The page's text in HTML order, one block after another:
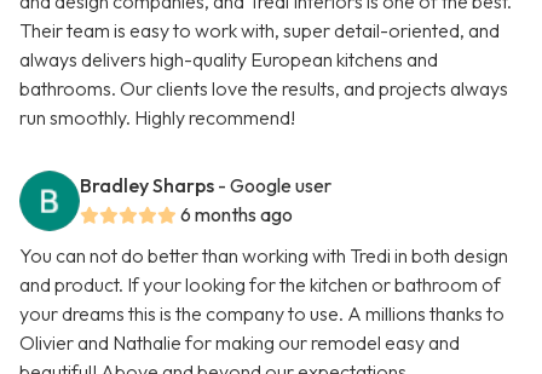
Their team is easy to work with, super detail-oriented, and
always delivers high-quality European kitchens and
bathrooms. Our clients love the results, and projects always
run smoothly. Highly recommend!
Bradley Sharps - Google user
6 months ago
You can not do better than working with Tredi in both design
and product. If your looking for the kitchen or bathroom of
your dreams this is the company to use. A millions thanks to
Olivier and Nathalie for making our remodel easy and